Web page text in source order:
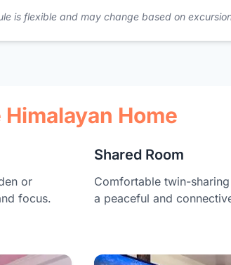
is flexible and may change based on
Home
or
focus.
Shared Room
Comfortable twin-
a peaceful and